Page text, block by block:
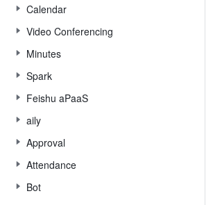
Calendar
Video Conferencing
Minutes
Spark
Feishu aPaaS
aily
Approval
Attendance
Bot